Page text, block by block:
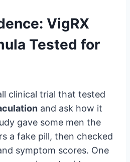
VigRX
Tested for
clinical trial that tested
and ask how it
gave some men the
a fake pill, then checked
symptom scores. One